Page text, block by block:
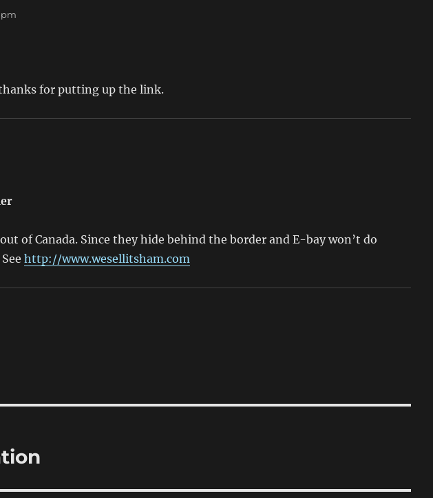
pm
for putting up the link.
of Canada. Since they hide behind the border and E-bay won’t do
http://www.wesellitsham.com